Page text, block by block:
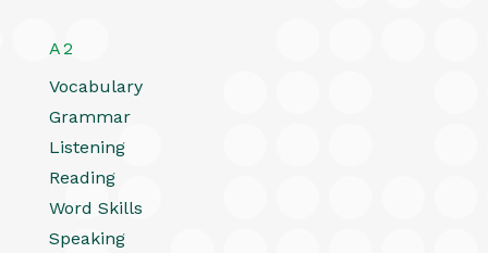
A2
Vocabulary
Grammar
Listening
Reading
Word Skills
Speaking